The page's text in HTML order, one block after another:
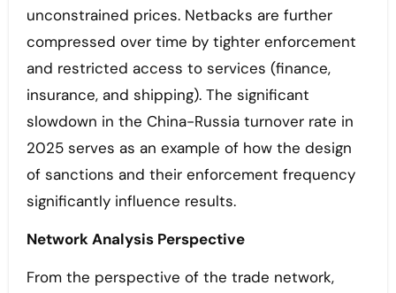
unconstrained prices. Netbacks are further
compressed over time by tighter enforcement
and restricted access to services (finance,
insurance, and shipping). The significant
slowdown in the China-Russia turnover rate in
2025 serves as an example of how the design
of sanctions and their enforcement frequency
significantly influence results.
Network Analysis Perspective
From the perspective of the trade network,